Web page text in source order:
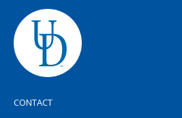
CONTACT